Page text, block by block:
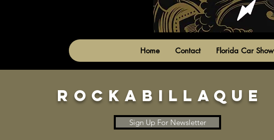
Home Contact Florida Car Show
ROCKABILLAQUE
Sign Up For Newsletter